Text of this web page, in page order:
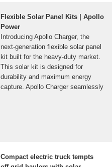
Flexible Solar Panel Kits | Apollo
Power
Introducing Apollo Charger, the
next-generation flexible solar panel
kit built for the heavy-duty market.
This solar kit is designed for
durability and maximum energy
capture. Apollo Charger seamlessly
Compact electric truck tempts